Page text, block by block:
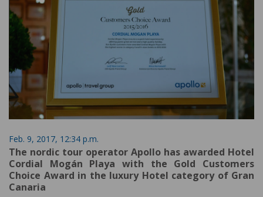
Feb. 9, 2017, 12:34 p.m.
The nordic tour operator Apollo has awarded Hotel
Cordial Mogán Playa with the Gold Customers
Choice Award in the luxury Hotel category of Gran
Canaria